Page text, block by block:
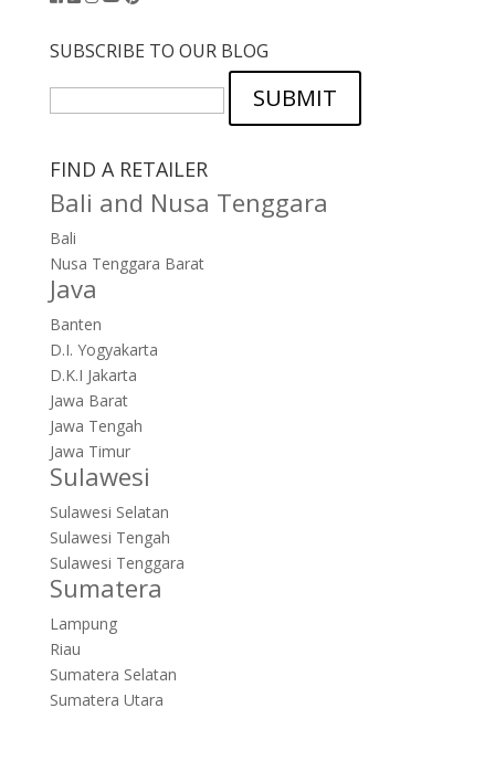
SUBSCRIBE TO OUR BLOG
SUBMIT
FIND A RETAILER
Bali and Nusa Tenggara
Bali
Nusa Tenggara Barat
Java
Banten
D.I. Yogyakarta
D.K.I Jakarta
Jawa Barat
Jawa Tengah
Jawa Timur
Sulawesi
Sulawesi Selatan
Sulawesi Tengah
Sulawesi Tenggara
Sumatera
Lampung
Riau
Sumatera Selatan
Sumatera Utara